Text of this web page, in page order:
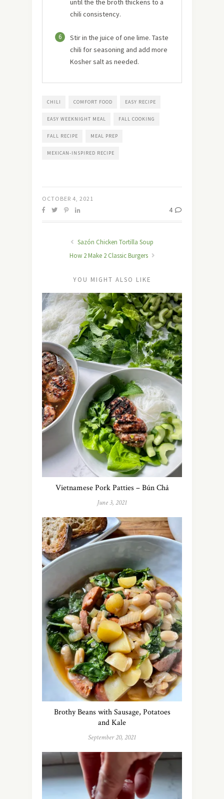
until the the broth thickens to a
chili consistency.
6
Stir in the juice of one lime. Taste
chili for seasoning and add more
Kosher salt as needed.
CHILI COMFORT FOOD EASY RECIPE
EASY WEEKNIGHT MEAL FALL COOKING
FALL RECIPE MEAL PREP
MEXICAN-INSPIRED RECIPE
OCTOBER 4, 2021
4
Sazón Chicken Tortilla Soup
How 2 Make 2 Classic Burgers
YOU MIGHT ALSO LIKE
Vietnamese Pork Patties – Bún Chả
June 3, 2021
Brothy Beans with Sausage, Potatoes
and Kale
September 20, 2021